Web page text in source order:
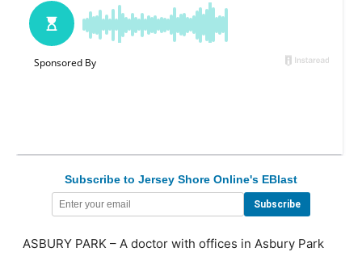
Subscribe to Jersey Shore Online's EBlast
ASBURY PARK – A doctor with offices in Asbury Park